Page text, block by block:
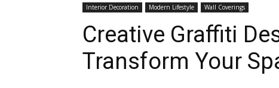
Interior Decoration Modern Lifestyle Wall Coverings
Creative Graffiti
Transform Your